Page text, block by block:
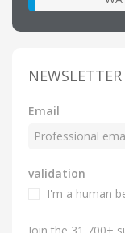
NEWSLETTER
Email
validation
I'm a human
Join the 31,700+